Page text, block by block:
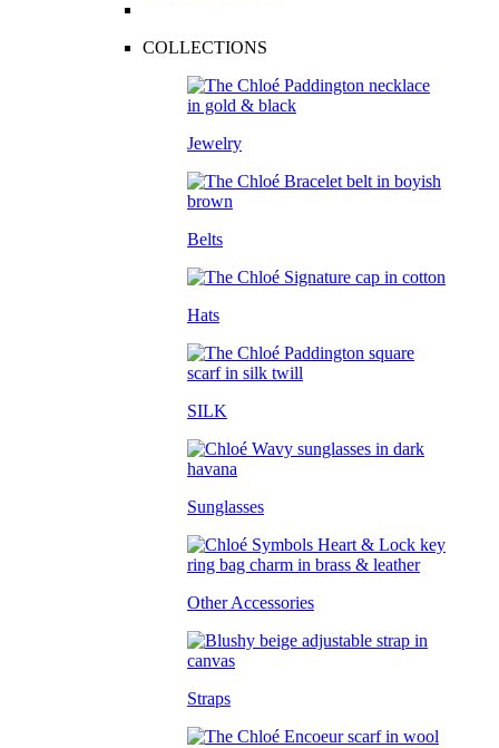
COLLECTIONS
Jewelry
Belts
Hats
SILK
Sunglasses
Other Accessories
Straps